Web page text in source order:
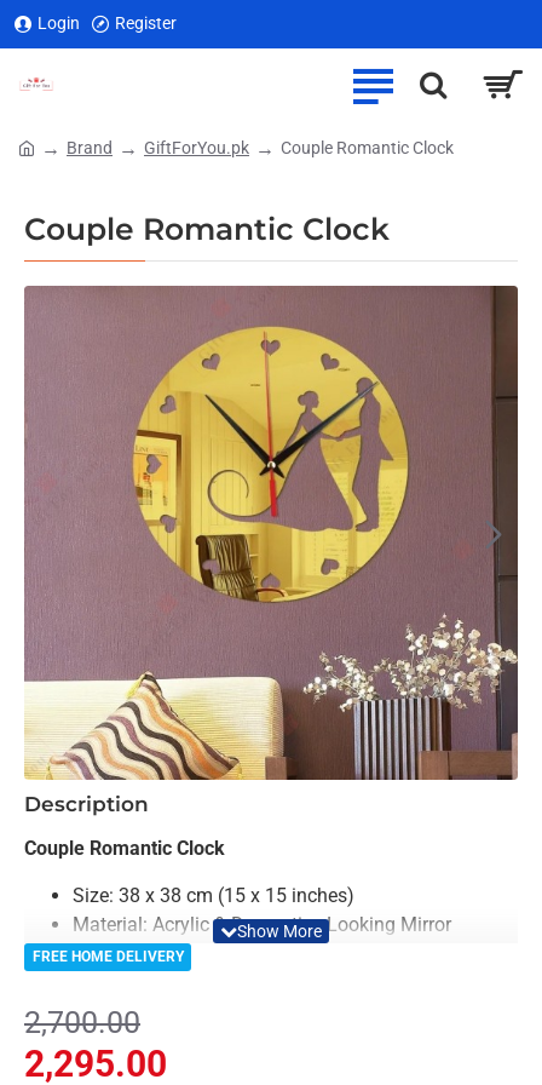
Login Register
Couple Romantic Clock
Brand GiftForYou.pk Couple Romantic Clock
Description
Couple Romantic Clock
Size: 38 x 38 cm (15 x 15 inches)
Material: Acrylic & Decorative Looking Mirror
Color: Black & Mirror
The Couple Romantic Clock is a unique and stylish
timepiece that features a couple shape on it, with the
FREE HOME DELIVERY
2,295.00
2,700.00